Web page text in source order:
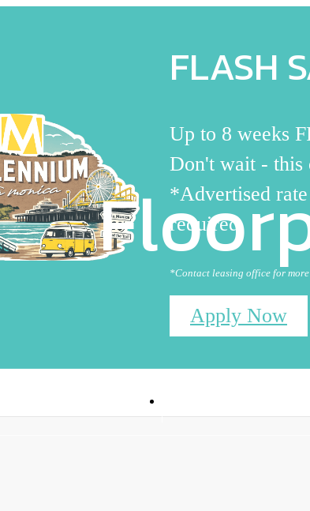
FLASH
Up to 8 weeks
Don't wait - this
*Advertised
required
*Contact leasing office for
Apply Now
Monica, CA 90404